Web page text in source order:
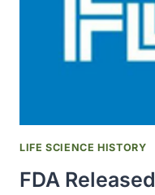
LIFE SCIENCE HISTORY
FDA